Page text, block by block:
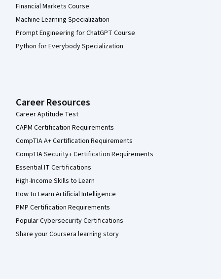
Financial Markets Course
Machine Learning Specialization
Prompt Engineering for ChatGPT Course
Python for Everybody Specialization
Career Resources
Career Aptitude Test
CAPM Certification Requirements
CompTIA A+ Certification Requirements
CompTIA Security+ Certification Requirements
Essential IT Certifications
High-Income Skills to Learn
How to Learn Artificial Intelligence
PMP Certification Requirements
Popular Cybersecurity Certifications
Share your Coursera learning story